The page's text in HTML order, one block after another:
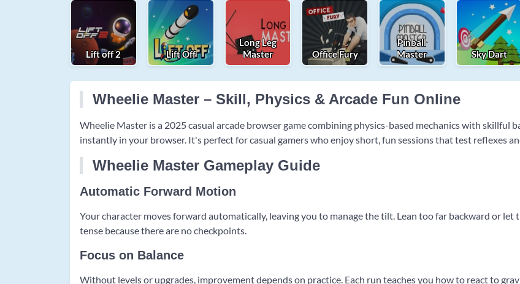
Lift off 2 Lift Off
Long Leg
Master
Office Fury
Pinball
Master
Sky Dart
Wheelie Master – Skill, Physics & Arcade Fun Online
Wheelie Master is a 2025 casual arcade browser game combining physics-based mechanics with skillful
instantly in your browser. It's perfect for casual gamers who enjoy short, fun sessions that test reflexes
Wheelie Master Gameplay Guide
Automatic Forward Motion
Your character moves forward automatically, leaving you to manage the tilt. Lean too far backward or let
tense because there are no checkpoints.
Focus on Balance
Without levels or upgrades, improvement depends on practice. Each run teaches you how to react to